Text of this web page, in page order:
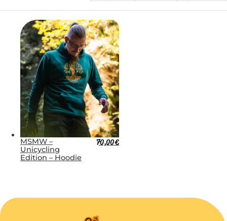
MSMW –
Unicycling
Edition – Hoodie
70,00€